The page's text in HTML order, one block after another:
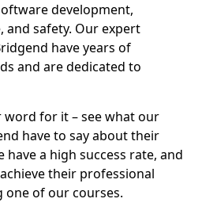
development,
and safety. Our expert
have years of
and are dedicated to
for it – see what our
have to say about their
have a high success rate, and
their professional
of our courses.